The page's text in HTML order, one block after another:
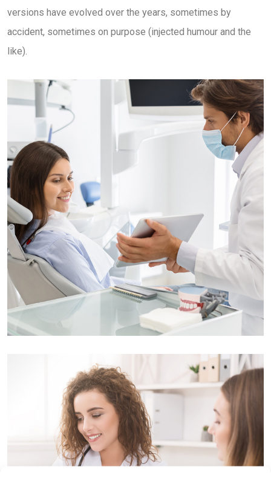
versions have evolved over the years, sometimes by
accident, sometimes on purpose (injected humour and the
like).